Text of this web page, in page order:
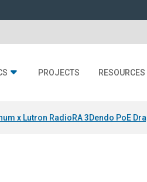
PROJECTS RESOURCES
x Lutron RadioRA 3Dendo PoE